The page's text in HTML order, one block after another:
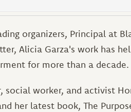
organizers, Principal at
Alicia Garza's work has
for more than a decade.
social worker, and activist
her latest book, The